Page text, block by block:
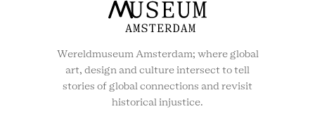
Wereldmuseum Amsterdam; where global
art, design and culture intersect to tell
stories of global connections and revisit
historical injustice.